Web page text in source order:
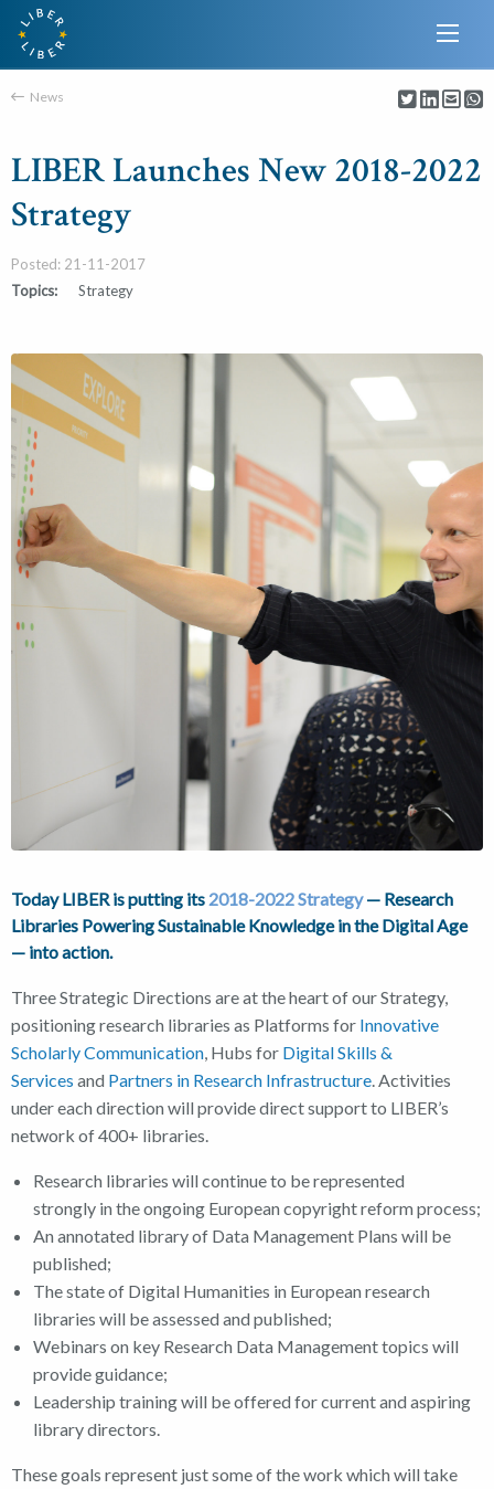
News
LIBER Launches New 2018-2022
Strategy
Posted: 21-11-2017
Topics:
Strategy
Today LIBER is putting its 2018-2022 Strategy— Research
Libraries Powering Sustainable Knowledge in the Digital Age
— into action.
Three Strategic Directions are at the heart of our Strategy,
positioning research libraries as Platforms for Innovative
Scholarly Communication , Hubs for Digital Skills &
Services and Partners in Research Infrastructure . Activities
under each direction will provide direct support to LIBER’s
network of 400+ libraries.
Research libraries will continue to be represented
strongly in the ongoing European copyright reform process;
An annotated library of Data Management Plans will be
published;
The state of Digital Humanities in European research
libraries will be assessed and published;
Webinars on key Research Data Management topics will
provide guidance;
Leadership training will be offered for current and aspiring
library directors.
These goals represent just some of the work which will take